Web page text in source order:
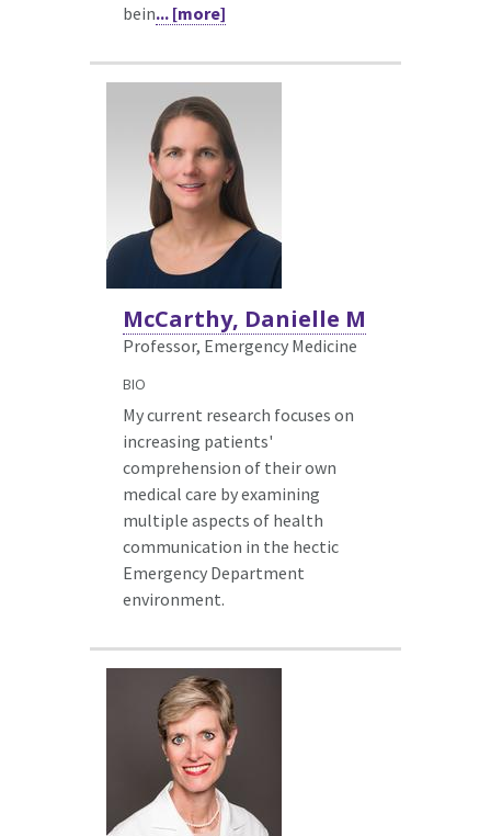
bein... [more]
McCarthy, Danielle M
Professor, Emergency Medicine
BIO
My current research focuses on
increasing patients'
comprehension of their own
medical care by examining
multiple aspects of health
communication in the hectic
Emergency Department
environment.